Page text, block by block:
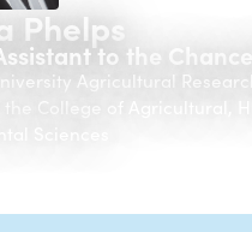
Phelps
to the
Agricultural
the College of Agricultural,